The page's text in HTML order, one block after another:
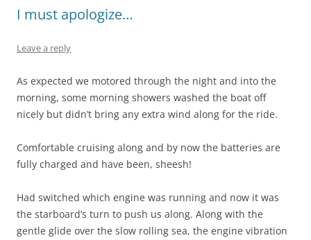
I must apologize…
Leave a reply
As expected we motored through the night and into the
morning, some morning showers washed the boat off
nicely but didn’t bring any extra wind along for the ride.
Comfortable cruising along and by now the batteries are
fully charged and have been, sheesh!
Had switched which engine was running and now it was
the starboard’s turn to push us along. Along with the
gentle glide over the slow rolling sea, the engine vibration